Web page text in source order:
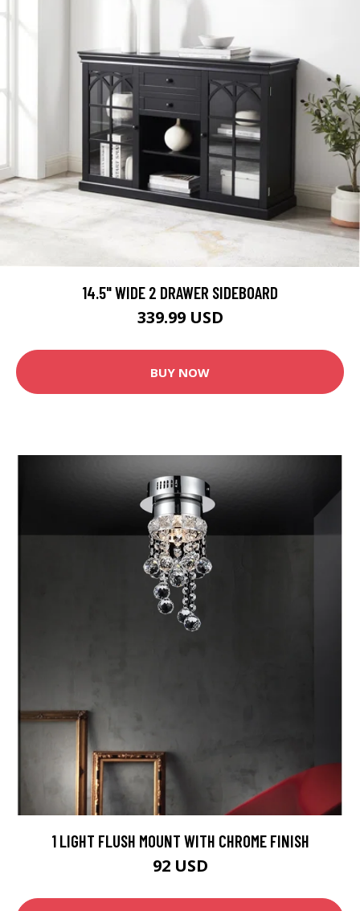
14.5" WIDE 2 DRAWER SIDEBOARD
339.99 USD
BUY NOW
1 LIGHT FLUSH MOUNT WITH CHROME FINISH
92 USD